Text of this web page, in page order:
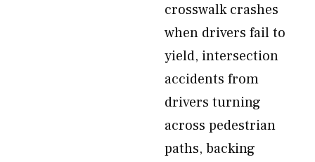
crosswalk crashes
when drivers fail to
yield, intersection
accidents from
drivers turning
across pedestrian
paths, backing